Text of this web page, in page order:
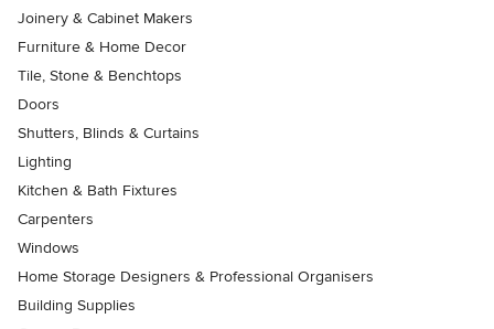
Joinery & Cabinet Makers
Furniture & Home Decor
Tile, Stone & Benchtops
Doors
Shutters, Blinds & Curtains
Lighting
Kitchen & Bath Fixtures
Carpenters
Windows
Home Storage Designers & Professional Organisers
Building Supplies